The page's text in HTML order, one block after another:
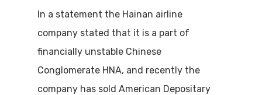
In a statement the Hainan airline
company stated that it is a part of
financially unstable Chinese
Conglomerate HNA, and recently the
company has sold American Depositary